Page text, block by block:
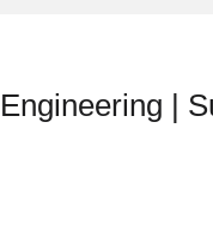
|